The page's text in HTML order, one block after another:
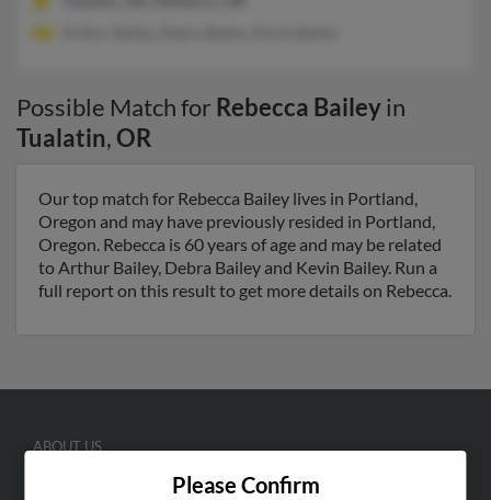
Possible Match for Rebecca Baileyin
Tualatin,OR
Our top match for Rebecca Bailey lives in Portland,
Oregon and may have previously resided in Portland,
Oregon. Rebecca is 60 years of age and may be related
to Arthur Bailey, Debra Bailey and Kevin Bailey. Run a
full report on this result to get more details on Rebecca.
Please Confirm
ABOUT US